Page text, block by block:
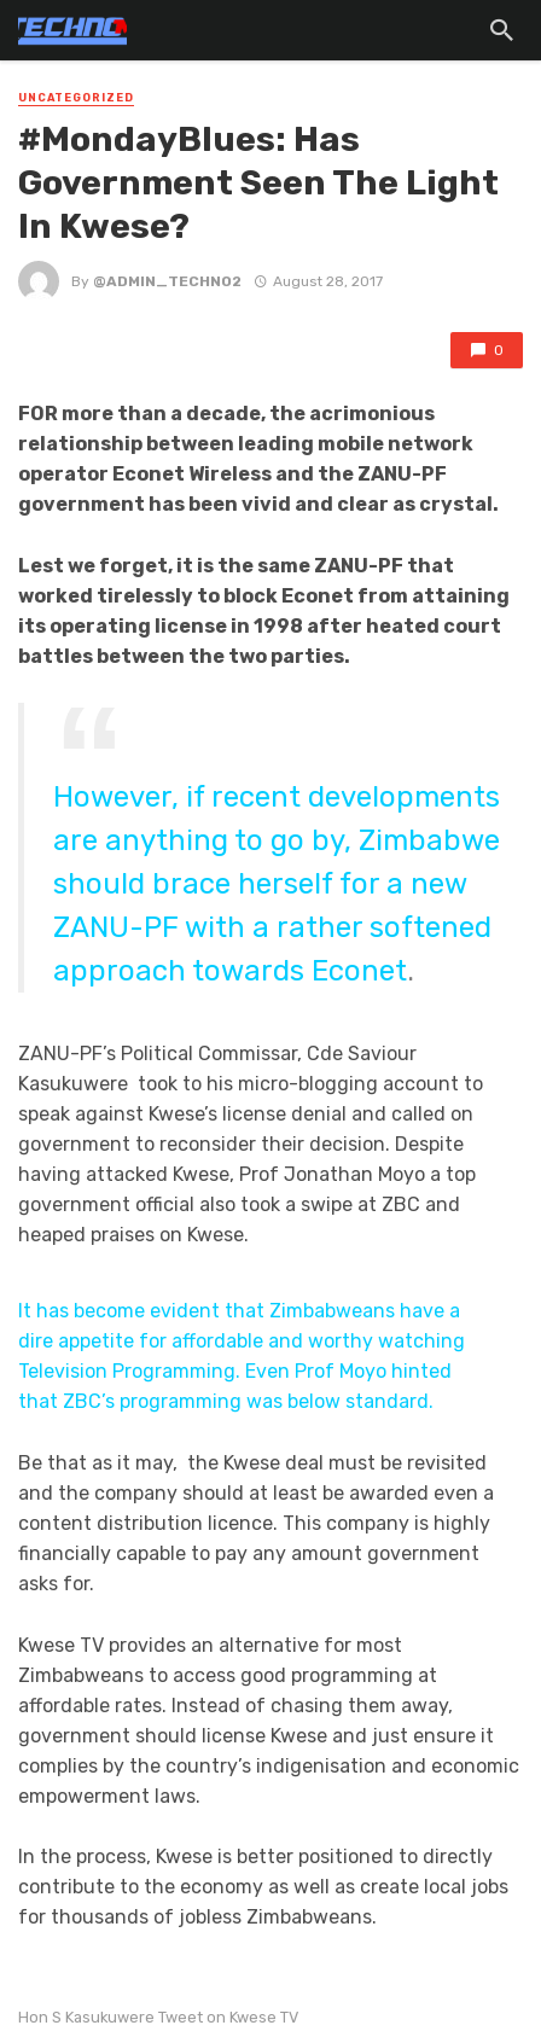
UNCATEGORIZED
#MondayBlues: Has
Government Seen The Light
In Kwese?
By @ADMIN_TECHNO2 August 28, 2017
0
FOR more than a decade, the acrimonious
relationship between leading mobile network
operator Econet Wireless and the ZANU-PF
government has been vivid and clear as crystal.
Lest we forget, it is the same ZANU-PF that
worked tirelessly to block Econet from attaining
its operating license in 1998 after heated court
battles between the two parties.
However, if recent developments
are anything to go by, Zimbabwe
should brace herself for a new
ZANU-PF with a rather softened
approach towards Econet.
ZANU-PF’s Political Commissar, Cde Saviour
Kasukuwere took to his micro-blogging account to
speak against Kwese’s license denial and called on
government to reconsider their decision. Despite
having attacked Kwese, Prof Jonathan Moyo a top
government official also took a swipe at ZBC and
heaped praises on Kwese.
It has become evident that Zimbabweans have a
dire appetite for affordable and worthy watching
Television Programming. Even Prof Moyo hinted
that ZBC’s programming was below standard.
Be that as it may, the Kwese deal must be revisited
and the company should at least be awarded even a
content distribution licence. This company is highly
financially capable to pay any amount government
asks for.
Kwese TV provides an alternative for most
Zimbabweans to access good programming at
affordable rates. Instead of chasing them away,
government should license Kwese and just ensure it
complies by the country’s indigenisation and economic
empowerment laws.
In the process, Kwese is better positioned to directly
contribute to the economy as well as create local jobs
for thousands of jobless Zimbabweans.
Hon S Kasukuwere Tweet on Kwese TV